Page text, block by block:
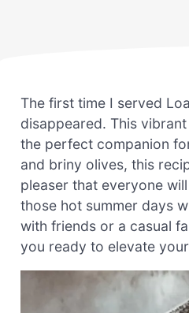
The first time I served
disappeared. This
the perfect companion
and briny olives, this
pleaser that everyone
those hot summer days
with friends or a casual
you ready to elevate